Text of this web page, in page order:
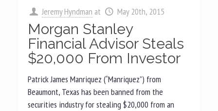
Jeremy Hyndman at May 20th, 2015
Morgan Stanley
Financial Advisor Steals
$20,000 From Investor
Patrick James Manriquez (“Manriquez”) from
Beaumont, Texas has been banned from the
securities industry for stealing $20,000 from an